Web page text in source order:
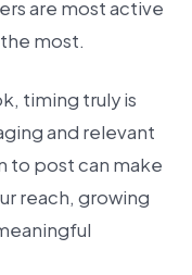
are most active
most.
timing truly is
and relevant
to post can make
reach, growing